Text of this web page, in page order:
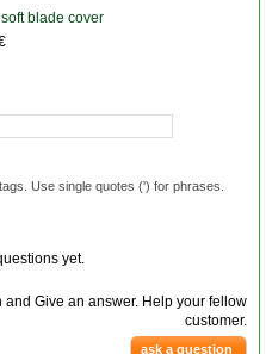
blade cover
Use single quotes (') for phrases.
yet.
and Give an answer. Help your fellow
customer.
ask a question